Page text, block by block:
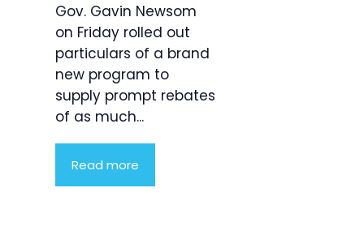
Gov. Gavin Newsom
on Friday rolled out
particulars of a brand
new program to
supply prompt rebates
of as much...
Read more